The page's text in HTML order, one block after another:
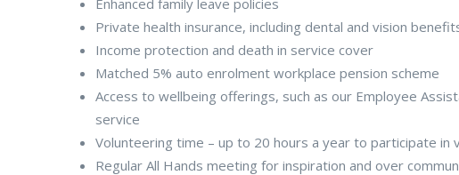
Enhanced family leave policies
Private health insurance, including dental and vision
Income protection and death in service cover
Matched 5% auto enrolment workplace pension scheme
Access to wellbeing offerings, such as our Employee
service
Volunteering time – up to 20 hours a year to participate in
Regular All Hands meeting for inspiration and over